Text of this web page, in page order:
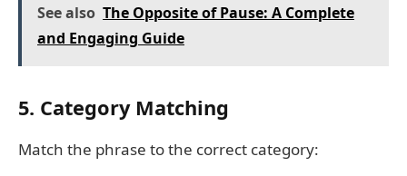
See also The Opposite of Pause: A Complete
and Engaging Guide
5. Category Matching
Match the phrase to the correct category: